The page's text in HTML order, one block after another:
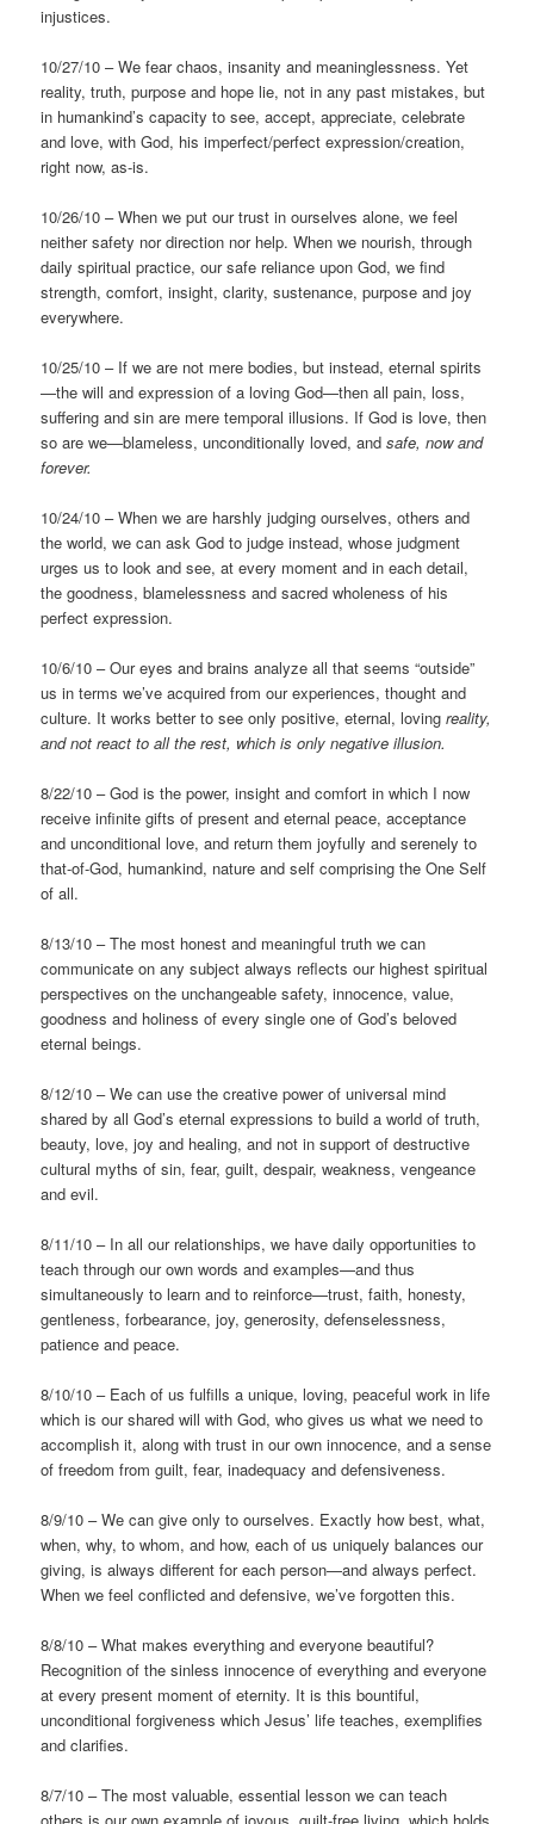
injustices.
10/27/10 – We fear chaos, insanity and meaninglessness. Yet
reality, truth, purpose and hope lie, not in any past mistakes, but
in humankind’s capacity to see, accept, appreciate, celebrate
and love, with God, his imperfect/perfect expression/creation,
right now, as-is.
10/26/10 – When we put our trust in ourselves alone, we feel
neither safety nor direction nor help. When we nourish, through
daily spiritual practice, our safe reliance upon God, we find
strength, comfort, insight, clarity, sustenance, purpose and joy
everywhere.
10/25/10 – If we are not mere bodies, but instead, eternal spirits
—the will and expression of a loving God—then all pain, loss,
suffering and sin are mere temporal illusions. If God is love, then
so are we—blameless, unconditionally loved, andsafe, now and
forever.
10/24/10 – When we are harshly judging ourselves, others and
the world, we can ask God to judge instead, whose judgment
urges us to look and see, at every moment and in each detail,
the goodness, blamelessness and sacred wholeness of his
perfect expression.
10/6/10 – Our eyes and brains analyze all that seems “outside”
us in terms we’ve acquired from our experiences, thought and
culture. It works better to see only positive, eternal, lovingreality,
and not react to all the rest, which is only negativeillusion.
8/22/10 – God is the power, insight and comfort in which I now
receive infinite gifts of present and eternal peace, acceptance
and unconditional love, and return them joyfully and serenely to
that-of-God, humankind, nature and self comprising the One Self
of all.
8/13/10 – The most honest and meaningful truth we can
communicate on any subject always reflects our highest spiritual
perspectives on the unchangeable safety, innocence, value,
goodness and holiness of every single one of God’s beloved
eternal beings.
8/12/10 – We can use the creative power of universal mind
shared by all God’s eternal expressions to build a world of truth,
beauty, love, joy and healing, and not in support of destructive
cultural myths of sin, fear, guilt, despair, weakness, vengeance
and evil.
8/11/10 – In all our relationships, we have daily opportunities to
teach through our own words and examples—and thus
simultaneously to learn and to reinforce—trust, faith, honesty,
gentleness, forbearance, joy, generosity, defenselessness,
patience and peace.
8/10/10 – Each of us fulfills a unique, loving, peaceful work in life
which is our shared will with God, who gives us what we need to
accomplish it, along with trust in our own innocence, and a sense
of freedom from guilt, fear, inadequacy and defensiveness.
8/9/10 – We can give only to ourselves. Exactly how best, what,
when, why, to whom, and how, each of us uniquely balances our
giving, is always different for each person—and always perfect.
When we feel conflicted and defensive, we’ve forgotten this.
8/8/10 – What makes everything and everyone beautiful?
Recognition of the sinless innocence of everything and everyone
at every present moment of eternity. It is this bountiful,
unconditional forgiveness which Jesus’ life teaches, exemplifies
and clarifies.
8/7/10 – The most valuable, essential lesson we can teach